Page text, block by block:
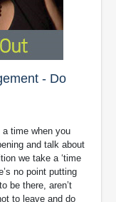
- Do
a time when you
and talk about
we take a ‘time
no point putting
be there, aren’t
to leave and do